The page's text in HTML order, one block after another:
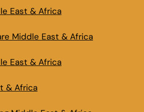
East & Africa
Middle East & Africa
East & Africa
& Africa